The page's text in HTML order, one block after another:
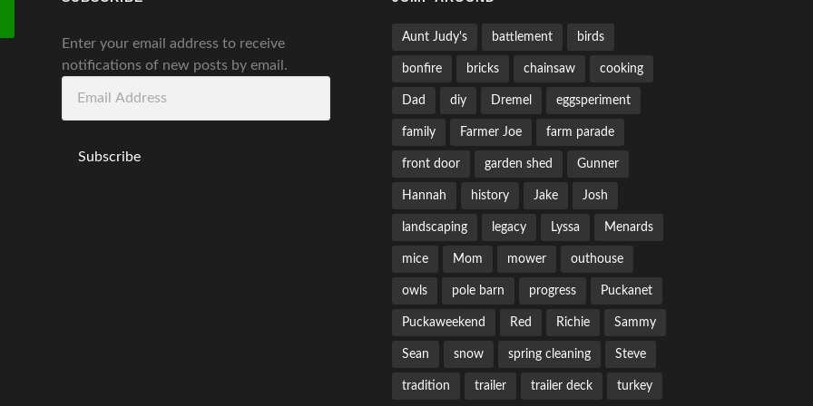
Enter your email address to receive
notifications of new posts by email.
Subscribe
Aunt Judy's battlement birds
bonfire bricks chainsaw cooking
Dad diy Dremel eggsperiment
family Farmer Joe farm parade
front door garden shed Gunner
Hannah history Jake Josh
landscaping legacy Lyssa Menards
mice Mom mower outhouse
owls pole barn progress Puckanet
Puckaweekend Red Richie Sammy
Sean snow spring cleaning Steve
tradition trailer trailer deck turkey